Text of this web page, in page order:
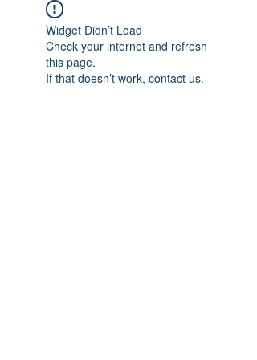
Widget Didn’t Load
Check your internet and refresh
this page.
If that doesn’t work, contact us.